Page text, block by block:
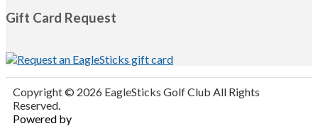
Gift Card Request
Copyright © 2026 EagleSticks Golf Club All Rights
Reserved.
Powered by